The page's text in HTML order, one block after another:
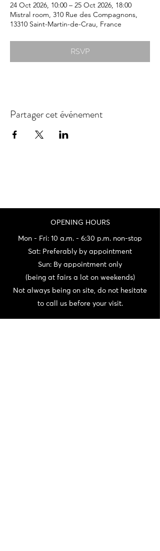
24 Oct 2026, 10:00 – 25 Oct 2026, 18:00
Mistral room, 310 Rue des Compagnons,
13310 Saint-Martin-de-Crau, France
RSVP
Partager cet événement
OPENING HOURS
Mon - Fri: 10 a.m. - 6:30 p.m. non-stop
Sat: Preferably by appointment
Sun: By appointment only
(being at fairs a lot on weekends)
Not always being on site, do not hesitate
to call us before your visit.